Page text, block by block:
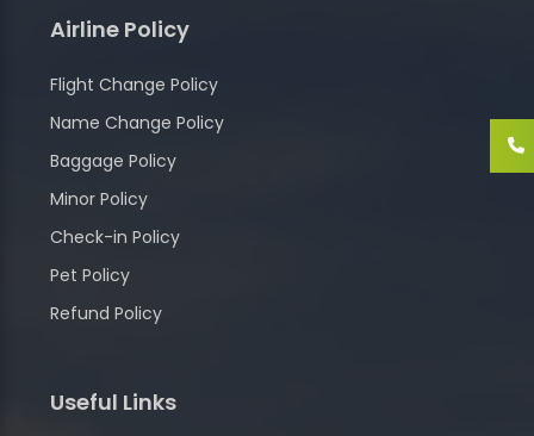
Airline Policy
Flight Change Policy
Name Change Policy
Baggage Policy
Minor Policy
Check-in Policy
Pet Policy
Refund Policy
Useful Links